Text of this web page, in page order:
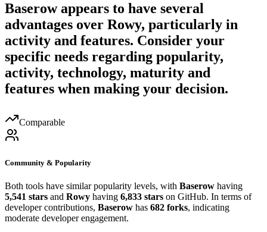
Baserowappears to have several
advantages over Rowy, particularly in
activity and features. Consider your
specific needs regarding popularity,
activity, technology, maturity and
features when making your decision.
Comparable
Community & Popularity
Both tools have similar popularity levels, with Baserow having
5,541 stars and Rowy having 6,833 stars on GitHub. In terms of
developer contributions, Baserow has 682 forks, indicating
moderate developer engagement.